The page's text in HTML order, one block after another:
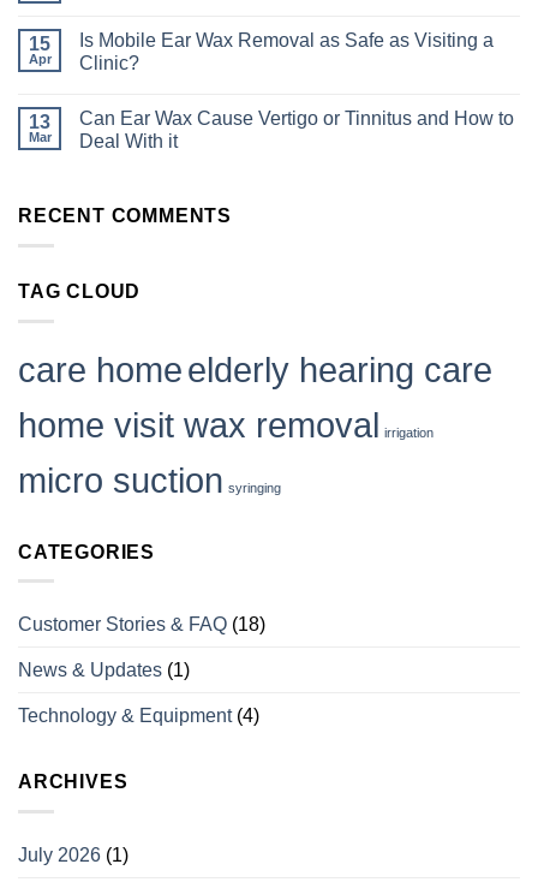
Should
Be
Part
Wellbeing
Impacted
Wax:
Summer
Tips
on
Ear
Wax
Care
Homes
|
15
Apr
Is Mobile Ear Wax Removal as Safe as Visiting a
Clinic?
on
Is
Mobile
as
Clinic?
13
Mar
Can Ear Wax Cause Vertigo or Tinnitus and How to
Deal With it
Can
or
Deal
With
RECENT COMMENTS
TAG CLOUD
care homeelderly hearing care
home visit wax removal irrigation
micro suction syringing
CATEGORIES
Customer Stories & FAQ (18)
News & Updates (1)
Technology & Equipment(4)
ARCHIVES
July 2026 (1)